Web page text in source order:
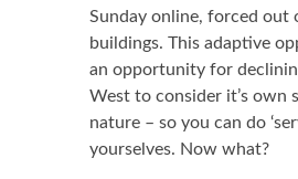
Sunday online, forced
buildings. This adaptive
an opportunity for
West to consider it’s own
nature – so you can do
yourselves. Now what?